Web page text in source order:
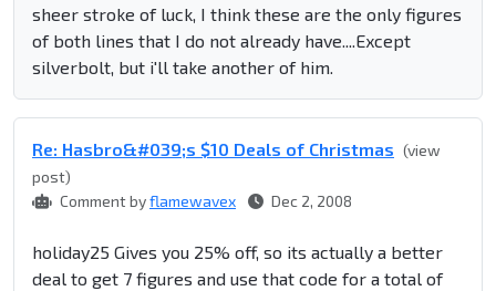
sheer stroke of luck, I think these are the only figures
of both lines that I do not already have....Except
silverbolt, but i'll take another of him.
Re: Hasbro&#039;s $10 Deals of Christmas (view
post)
Comment byflamewavex Dec 2, 2008
holiday25 Gives you 25% off, so its actually a better
deal to get 7 figures and use that code for a total of